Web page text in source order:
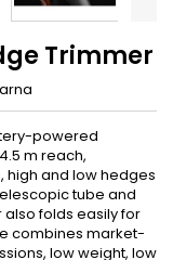
Trimmer
powered
m reach,
high and low hedges
tube and
folds easily for
combines market-
low weight, low